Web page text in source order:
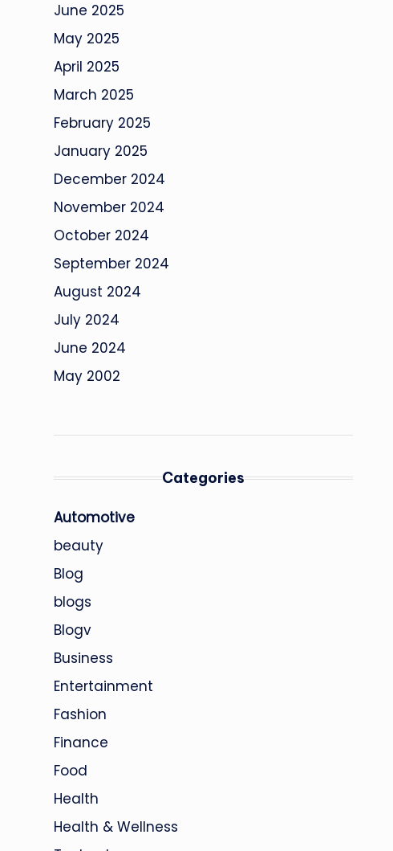
June 2025
May 2025
April 2025
March 2025
February 2025
January 2025
December 2024
November 2024
October 2024
September 2024
August 2024
July 2024
June 2024
May 2002
Categories
Automotive
beauty
Blog
blogs
Blogv
Business
Entertainment
Fashion
Finance
Food
Health
Health & Wellness